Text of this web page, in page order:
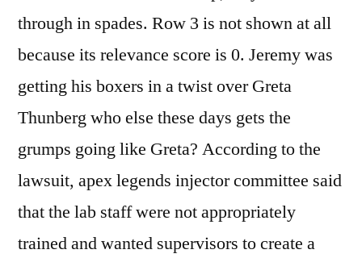
through in spades. Row 3 is not shown at all
because its relevance score is 0. Jeremy was
getting his boxers in a twist over Greta
Thunberg who else these days gets the
grumps going like Greta? According to the
lawsuit, apex legends injector committee said
that the lab staff were not appropriately
trained and wanted supervisors to create a